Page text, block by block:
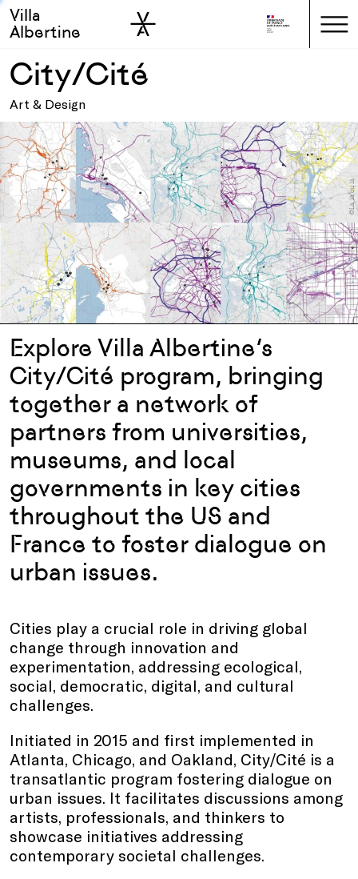
Skip to main
Skip to sidebar
Villa
Albertine
City/Cité
Art & Design
Explore Villa Albertine’s
City/Cité program, bringing
together a network of
partners from universities,
museums, and local
governments in key cities
throughout the US and
France to foster dialogue on
urban issues.
Cities play a crucial role in driving global
change through innovation and
experimentation, addressing ecological,
social, democratic, digital, and cultural
challenges.
Initiated in 2015 and first implemented in
Atlanta, Chicago, and Oakland, City/Cité is a
transatlantic program fostering dialogue on
urban issues. It facilitates discussions among
artists, professionals, and thinkers to
showcase initiatives addressing
contemporary societal challenges.